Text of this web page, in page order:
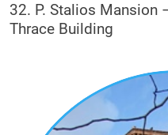
32. P. Stalios Mansion
Thrace Building